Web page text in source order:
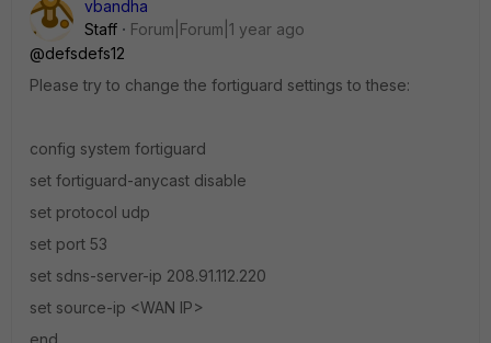
vbandha
Staff
Forum|Forum|1 year ago
@defsdefs12
Please try to change the fortiguard settings to these:
config system fortiguard
set fortiguard-anycast disable
set protocol udp
set port 53
set sdns-server-ip 208.91.112.220
set source-ip <WAN IP>
end